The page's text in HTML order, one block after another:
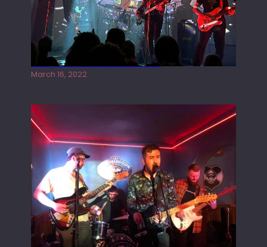
Gong live at the Rescue Rooms
March 16, 2022